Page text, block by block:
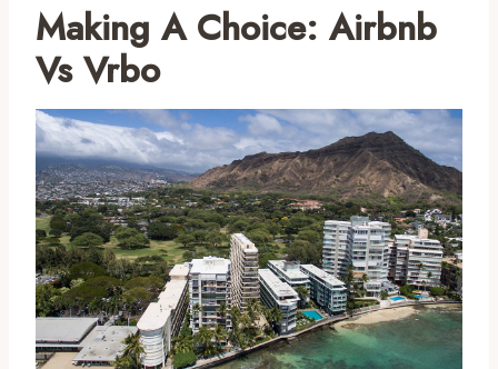
Making A Choice: Airbnb
Vs Vrbo